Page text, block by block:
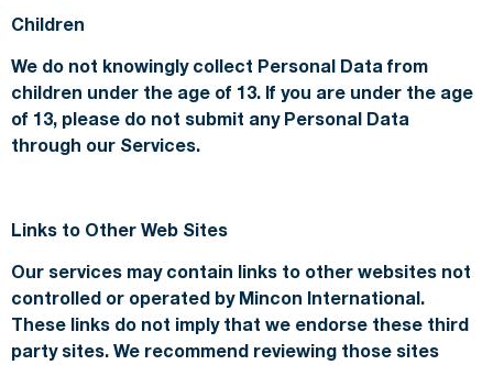
Children
We do not knowingly collect Personal Data from
children under the age of 13. If you are under the age
of 13, please do not submit any Personal Data
through our Services.
Links to Other Web Sites
Our services may contain links to other websites not
controlled or operated by Mincon International.
These links do not imply that we endorse these third
party sites. We recommend reviewing those sites